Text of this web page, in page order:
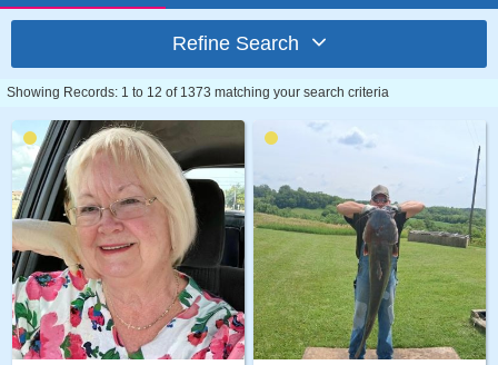
Refine Search
Showing Records: 1 to 12 of 1373 matching your search criteria